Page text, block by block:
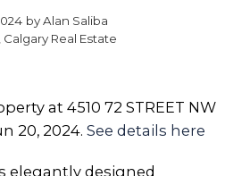
byAlan Saliba
Real Estate
at 4510 72 STREET NW
20, 2024. See details here
elegantly designed